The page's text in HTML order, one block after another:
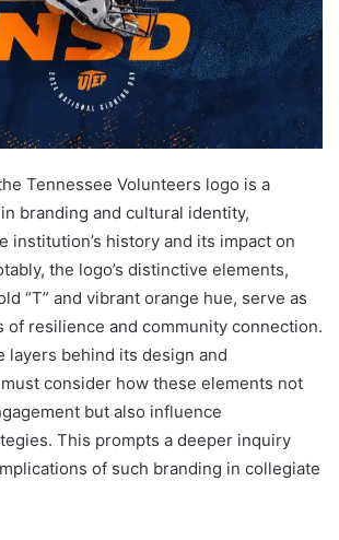
Tennessee Volunteers logo is a
branding and cultural identity,
institution’s history and its impact on
the logo’s distinctive elements,
“T” and vibrant orange hue, serve as
of resilience and community connection.
layers behind its design and
consider how these elements not
but also influence
This prompts a deeper inquiry
of such branding in collegiate